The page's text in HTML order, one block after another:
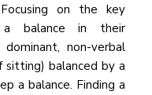
Focusing on the key
a balance in their
non-verbal
sitting) balanced by a
a balance. Finding a